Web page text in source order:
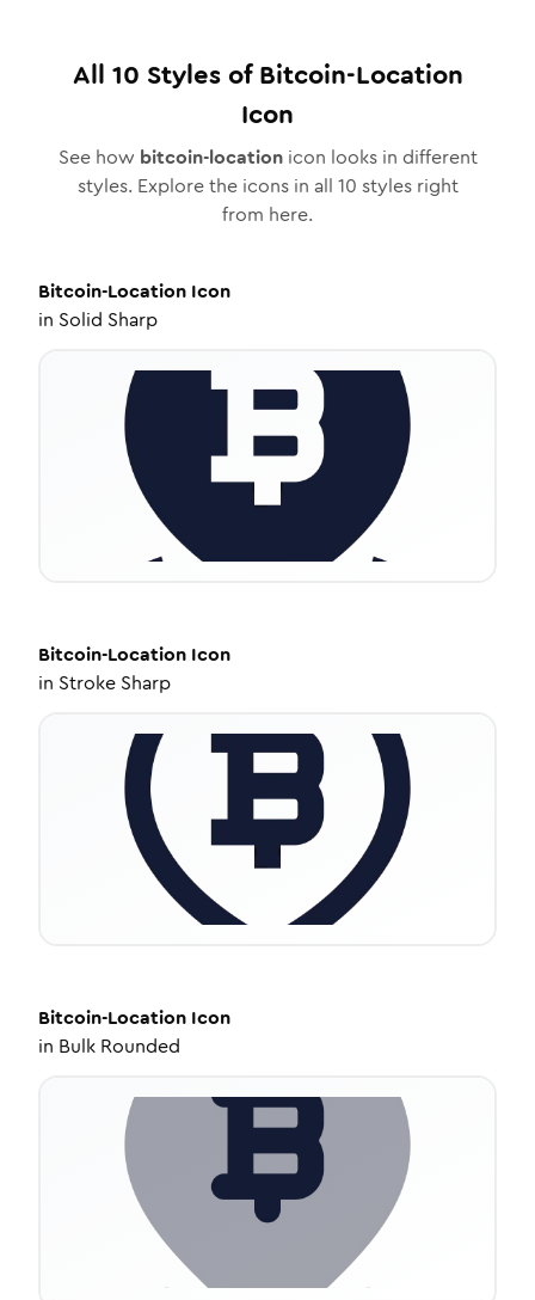
All 10 Styles ofBitcoin-Location
Icon
See how bitcoin-locationicon looks in different
styles. Explore the icons in all 10 styles right
from here.
Bitcoin-Location Icon
in Solid Sharp
Bitcoin-Location Icon
in Stroke Sharp
Bitcoin-Location Icon
in Bulk Rounded